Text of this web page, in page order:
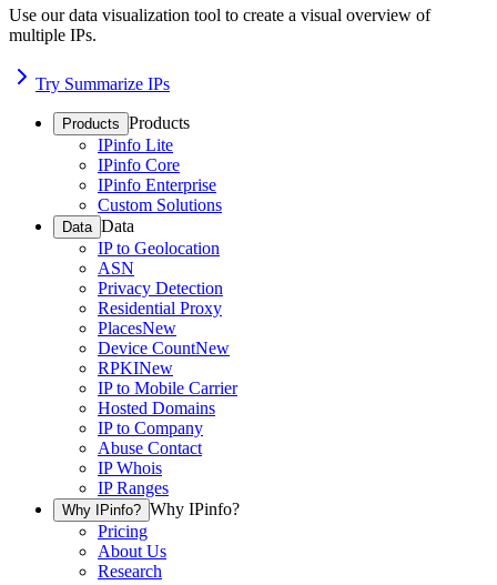
Use our data visualization tool to create a visual overview of
multiple IPs.
Try Summarize IPs
Products Products
IPinfo Lite
IPinfo Core
IPinfo Enterprise
Custom Solutions
Data Data
IP to Geolocation
ASN
Privacy Detection
Residential Proxy
PlacesNew
Device CountNew
RPKINew
IP to Mobile Carrier
Hosted Domains
IP to Company
Abuse Contact
IP Whois
IP Ranges
Why IPinfo? Why IPinfo?
Pricing
About Us
Research